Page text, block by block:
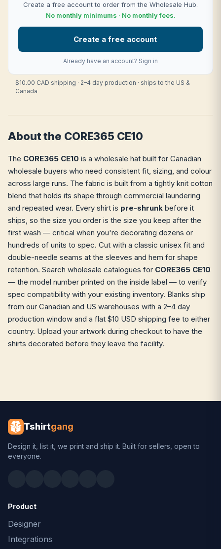
Create a free account to order from the Wholesale Hub.
No monthly minimums · No monthly fees.
Create a free account
Already have an account? Sign in
$10.00 CAD shipping · 2–4 day production · ships to the US &
Canada
About the CORE365 CE10
The CORE365 CE10 is a wholesale hat built for Canadian
wholesale buyers who need consistent fit, sizing, and colour
across large runs. The fabric is built from a tightly knit cotton
blend that holds its shape through commercial laundering
and repeated wear. Every shirt is pre-shrunk before it
ships, so the size you order is the size you keep after the
first wash — critical when you're decorating dozens or
hundreds of units to spec. Cut with a classic unisex fit and
double-needle seams at the sleeves and hem for shape
retention. Search wholesale catalogues for CORE365 CE10
— the model number printed on the inside label — to verify
spec compatibility with your existing inventory. Blanks ship
from our Canadian and US warehouses with a 2–4 day
production window and a flat $10 USD shipping fee to either
country. Upload your artwork during checkout to have the
shirts decorated before they leave the facility.
Tshirtgang
Design it, list it, we print and ship it. Built for sellers, open to
everyone.
Product
Designer
Integrations